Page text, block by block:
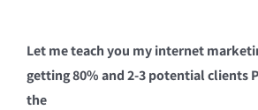
Let me teach you my internet
getting 80% and 2-3 potential clients
the